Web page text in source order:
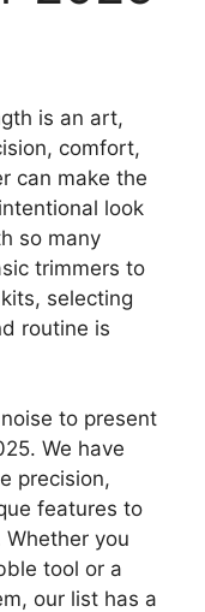
is an art,
comfort,
can make the
look
so many
trimmers to
selecting
routine is
to present
We have
precision,
features to
you
tool or a
our list has a